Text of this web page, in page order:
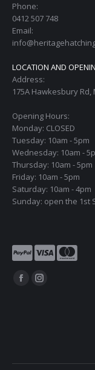
Phone:
0412 507 748
Email:
LOCATION AND
Address:
175A Hawkesbury Rd,
Opening Hours:
Monday: CLOSED
Tuesday: 10am - 5pm
Wednesday: 10am -
Thursday: 10am - 5pm
Friday: 10am - 5pm
Saturday: 10am - 4pm
Sunday: open the 1st
Find us on:
Facebook
window
Instagram
window